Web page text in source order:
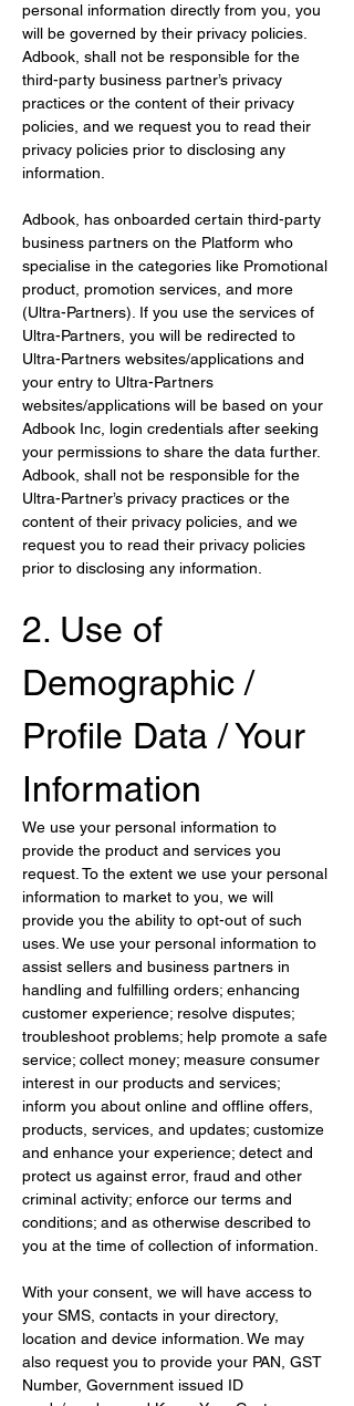
personal information directly from you, you
will be governed by their privacy policies.
Adbook, shall not be responsible for the
third-party business partner’s privacy
practices or the content of their privacy
policies, and we request you to read their
privacy policies prior to disclosing any
information.
Adbook, has onboarded certain third-party
business partners on the Platform who
specialise in the categories like Promotional
product, promotion services, and more
(Ultra-Partners). If you use the services of
Ultra-Partners, you will be redirected to
Ultra-Partners websites/applications and
your entry to Ultra-Partners
websites/applications will be based on your
Adbook Inc, login credentials after seeking
your permissions to share the data further.
Adbook, shall not be responsible for the
Ultra-Partner’s privacy practices or the
content of their privacy policies, and we
request you to read their privacy policies
prior to disclosing any information.
2. Use of
Demographic /
Profile Data / Your
Information
We use your personal information to
provide the product and services you
request. To the extent we use your personal
information to market to you, we will
provide you the ability to opt-out of such
uses. We use your personal information to
assist sellers and business partners in
handling and fulfilling orders; enhancing
customer experience; resolve disputes;
troubleshoot problems; help promote a safe
service; collect money; measure consumer
interest in our products and services;
inform you about online and offline offers,
products, services, and updates; customize
and enhance your experience; detect and
protect us against error, fraud and other
criminal activity; enforce our terms and
conditions; and as otherwise described to
you at the time of collection of information.
With your consent, we will have access to
your SMS, contacts in your directory,
location and device information. We may
also request you to provide your PAN, GST
Number, Government issued ID